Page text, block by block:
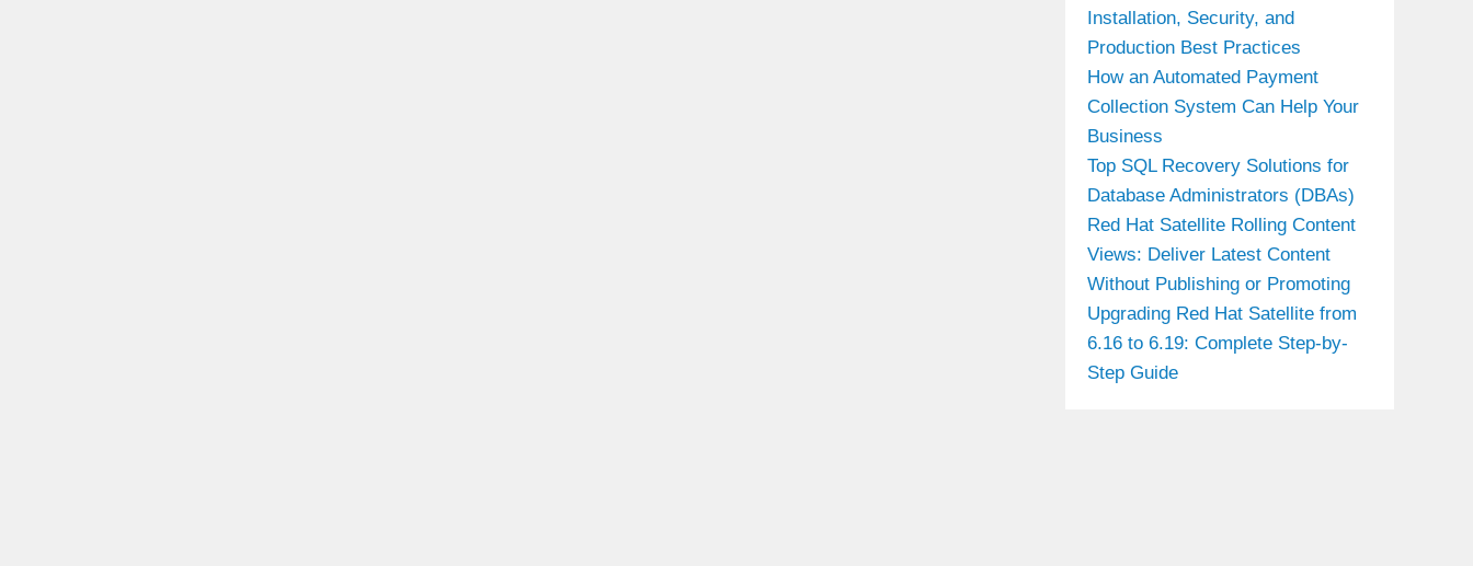
Installation, Security, and
Production Best Practices
How an Automated Payment
Collection System Can Help Your
Business
Top SQL Recovery Solutions for
Database Administrators (DBAs)
Red Hat Satellite Rolling Content
Views: Deliver Latest Content
Without Publishing or Promoting
Upgrading Red Hat Satellite from
6.16 to 6.19: Complete Step-by-
Step Guide